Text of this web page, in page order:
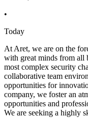
•
Today
At Aret, we are on the
with great minds from all
most complex security
collaborative team
opportunities for
company, we foster an
opportunities and
We are seeking a highly